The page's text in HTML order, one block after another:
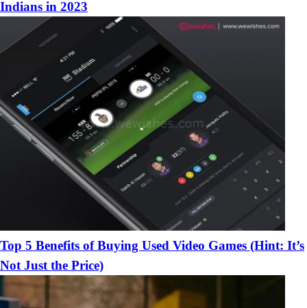
Indians in 2023
Top 5 Benefits of Buying Used Video Games (Hint: It’s
Not Just the Price)